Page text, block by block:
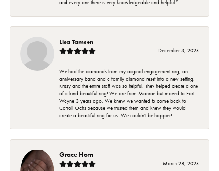
and every one there is very knowledgeable and helpful ”
Lisa Tamsen
December 3, 2023
We had the diamonds from my original engagement ring, an
anniversary band and a family diamond reset into a new setting.
Krissy and the entire staff was so helpful. They helped create a one
of a kind beautiful ring! We are from Monroe but moved to Fort
Wayne 3 years ago. We knew we wanted to come back to
Carroll Ochs because we trusted them and knew they would
create a beautiful ring for us. We couldn't be happier!
Grace Horn
March 28, 2023